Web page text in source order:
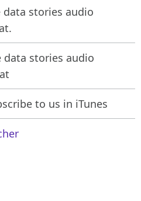
data stories audio
data stories audio
to us in iTunes